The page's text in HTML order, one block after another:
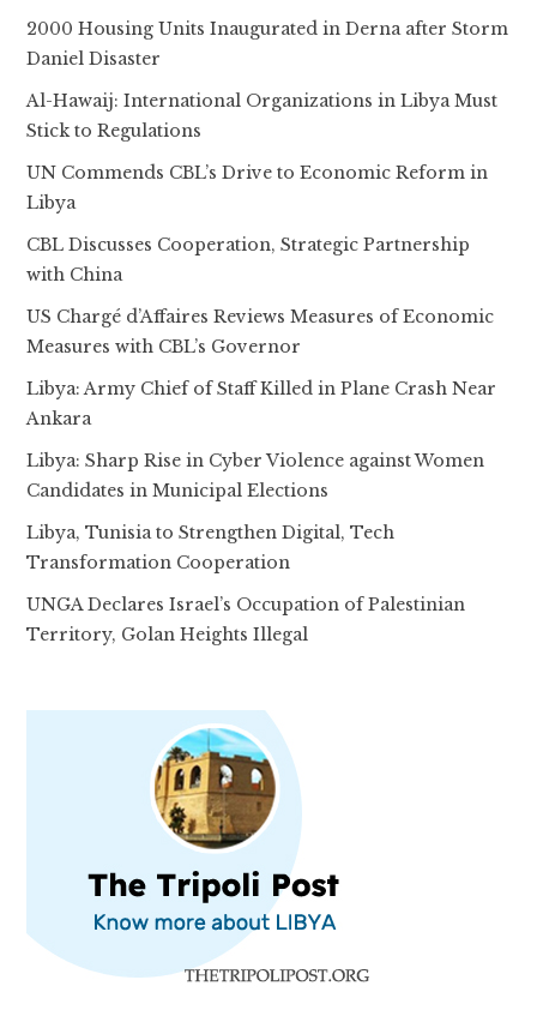
2000 Housing Units Inaugurated in Derna after Storm
Daniel Disaster
Al-Hawaij: International Organizations in Libya Must
Stick to Regulations
UN Commends CBL’s Drive to Economic Reform in
Libya
CBL Discusses Cooperation, Strategic Partnership
with China
US Chargé d’Affaires Reviews Measures of Economic
Measures with CBL’s Governor
Libya: Army Chief of Staff Killed in Plane Crash Near
Ankara
Libya: Sharp Rise in Cyber Violence against Women
Candidates in Municipal Elections
Libya, Tunisia to Strengthen Digital, Tech
Transformation Cooperation
UNGA Declares Israel’s Occupation of Palestinian
Territory, Golan Heights Illegal